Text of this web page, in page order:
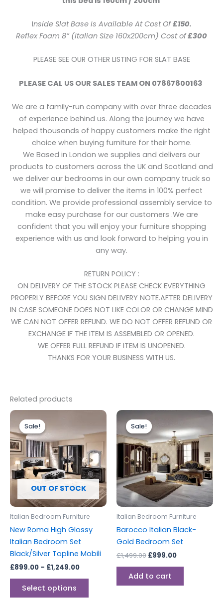
Inside Slat Base Is Available At Cost Of£150.
Reflex Foam 8” (Italian Size 160x200cm) Cost of£300
PLEASE SEE OUR OTHER LISTING FOR SLAT BASE
PLEASE CAL US OUR SALES TEAM ON 07867800163
We are a family-run company with over three decades
of experience behind us. Along the journey we have
helped thousands of happy customers make the right
choice when buying furniture for their home.
We Based in London we supplies and delivers our
products to customers across the UK and Scotland and
we deliver our bedrooms in our own company truck so
we will promise to deliver the items in 100% perfect
condition. We provide professional assembly service to
make easy purchase for our customers .We are
confident that you will enjoy your furniture shopping
experience with us and look forward to helping you in
any way.
RETURN POLICY :
ON DELIVERY OF THE STOCK PLEASE CHECK EVERYTHING
PROPERLY BEFORE YOU SIGN DELIVERY NOTE.AFTER DELIVERY
IN CASE SOMEONE DOES NOT LIKE COLOR OR CHANGE MIND
WE CAN NOT OFFER REFUND. WE DO NOT OFFER REFUND OR
EXCHANGE IF THE ITEM IS ASSEMBLED OR OPENED.
WE OFFER FULL REFUND IF ITEM IS UNOPENED.
THANKS FOR YOUR BUSINESS WITH US.
Related products
Sale!
OUT OF STOCK
Sale!
Italian Bedroom Furniture
New Roma High Glossy
Italian Bedroom Set
Black/Silver Topline Mobili
£899.00 – £1,249.00
£899.00
through
£1,249.00
Select options
multiple
variants.
The
options
may
on
product
Sale!
Sale!
Italian Bedroom Furniture
Barocco Italian Black-
Gold Bedroom Set
£1,499.00
Original
price
was:
£1,499.00.
£999.00
Current
is:
£999.00.
Add to cart